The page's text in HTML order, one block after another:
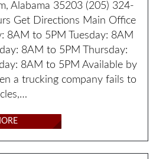
Alabama 35203 (205) 324-
Get Directions Main Office
8AM to 5PM Tuesday: 8AM
8AM to 5PM Thursday:
8AM to 5PM Available by
a trucking company fails to